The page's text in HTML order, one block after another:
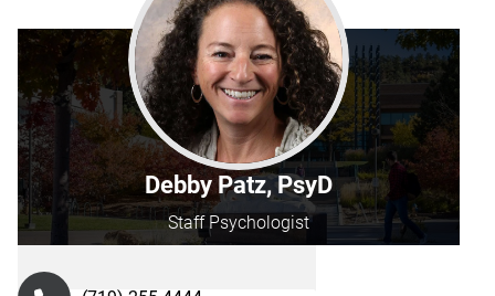
Debby Patz, PsyD
Staff Psychologist